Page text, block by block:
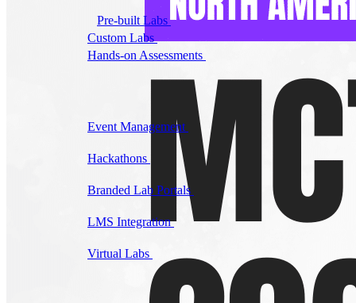
Pre-built LabsHundreds of ready-to-launch labs
Custom Labs
Hands-on Assessments
Event Management
Branded registration pages and
Hackathons
Branded hackathons, managed end to
Branded Lab Portals
Your own portal at
LMS IntegrationLaunch labs from the LMS you
Virtual Labs